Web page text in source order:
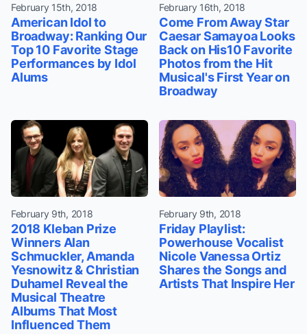
February 15th, 2018
American Idol to
Broadway: Ranking Our
Top 10 Favorite Stage
Performances by Idol
Alums
February 16th, 2018
Come From Away Star
Caesar Samayoa Looks
Back on His10 Favorite
Photos from the Hit
Musical's First Year on
Broadway
February 9th, 2018
2018 Kleban Prize
Winners Alan
Schmuckler, Amanda
Yesnowitz & Christian
Duhamel Reveal the
Musical Theatre
Albums That Most
Influenced Them
February 9th, 2018
Friday Playlist:
Powerhouse Vocalist
Nicole Vanessa Ortiz
Shares the Songs and
Artists That Inspire Her